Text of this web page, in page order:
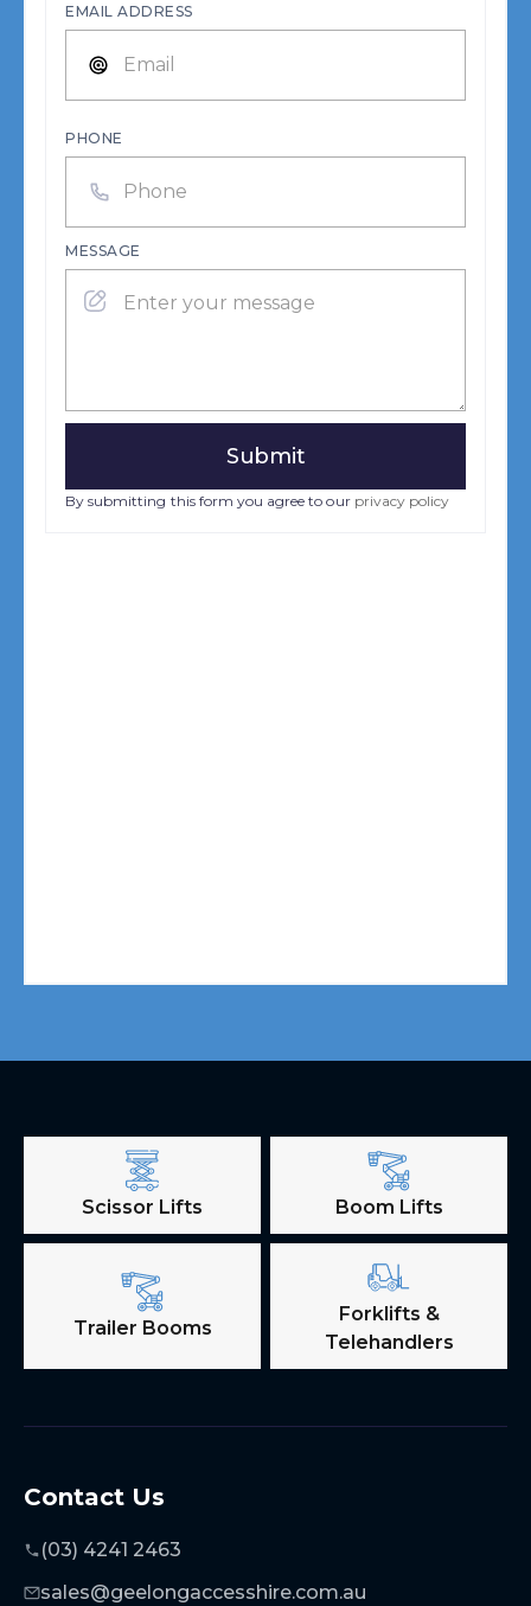
EMAIL ADDRESS
PHONE
MESSAGE
By submitting this form you agree to our privacy policy
Scissor Lifts Boom Lifts
Trailer Booms
Forklifts &
Telehandlers
Contact Us
(03) 4241 2463
sales@geelongaccesshire.com.au